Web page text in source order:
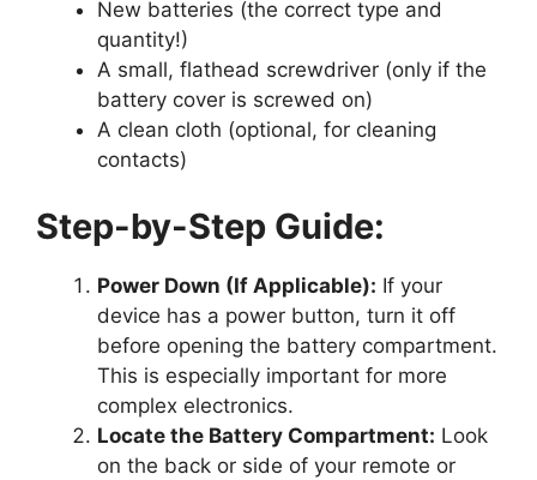
New batteries (the correct type and
quantity!)
A small, flathead screwdriver (only if the
battery cover is screwed on)
A clean cloth (optional, for cleaning
contacts)
Step-by-Step Guide:
Power Down (If Applicable): If your
device has a power button, turn it off
before opening the battery compartment.
This is especially important for more
complex electronics.
Locate the Battery Compartment: Look
on the back or side of your remote or